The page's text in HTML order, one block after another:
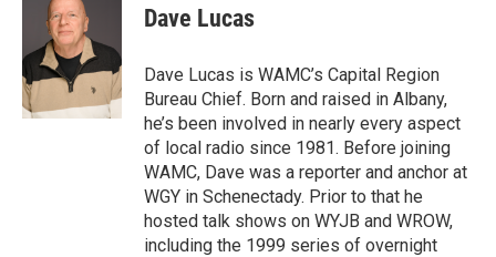
o
o
k
t
t
e
r
d
I
e
s
y
Dave Lucas
Dave Lucas is WAMC’s Capital Region
Bureau Chief. Born and raised in Albany,
he’s been involved in nearly every aspect
of local radio since 1981. Before joining
WAMC, Dave was a reporter and anchor at
WGY in Schenectady. Prior to that he
hosted talk shows on WYJB and WROW,
including the 1999 series of overnight